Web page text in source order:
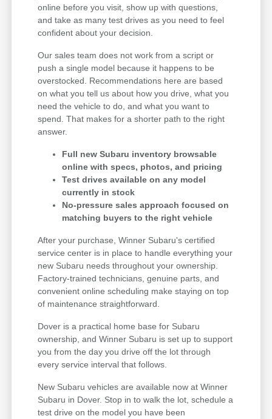
online before you visit, show up with questions,
and take as many test drives as you need to feel
confident about your decision.
Our sales team does not work from a script or
push a single model because it happens to be
overstocked. Recommendations here are based
on what you tell us about how you drive, what you
need the vehicle to do, and what you want to
spend. That makes for a shorter path to the right
answer.
Full new Subaru inventory browsable
online with specs, photos, and pricing
Test drives available on any model
currently in stock
No-pressure sales approach focused on
matching buyers to the right vehicle
After your purchase, Winner Subaru's certified
service center is in place to handle everything your
new Subaru needs throughout your ownership.
Factory-trained technicians, genuine parts, and
convenient online scheduling make staying on top
of maintenance straightforward.
Dover is a practical home base for Subaru
ownership, and Winner Subaru is set up to support
you from the day you drive off the lot through
every service interval that follows.
New Subaru vehicles are available now at Winner
Subaru in Dover. Stop in to walk the lot, schedule a
test drive on the model you have been